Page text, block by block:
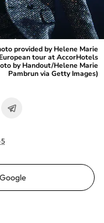
provided by Helene Marie
tour at AccorHotels
by Handout/Helene Marie
Pambrun via Getty Images)